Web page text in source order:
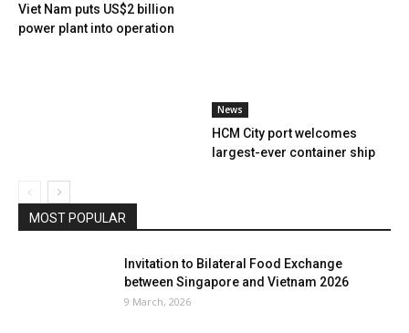
Viet Nam puts US$2 billion
power plant into operation
News
HCM City port welcomes
largest-ever container ship
MOST POPULAR
Invitation to Bilateral Food Exchange
between Singapore and Vietnam 2026
9 March, 2026